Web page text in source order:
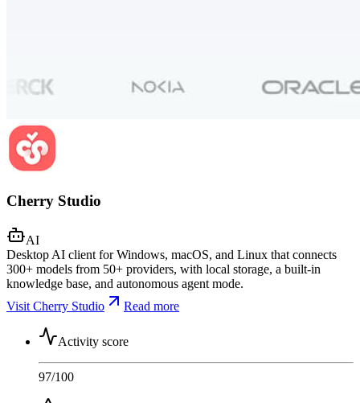
Cherry Studio
AI
Desktop AI client for Windows, macOS, and Linux that connects
300+ models from 50+ providers, with local storage, a built-in
knowledge base, and autonomous agent mode.
Visit Cherry Studio
Read more
Activity score
97/100